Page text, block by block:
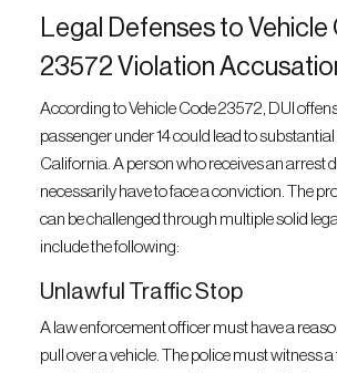
Legal Defenses to Vehicle
23572 Violation
According to Vehicle Code 23572, DUI
passenger under 14 could lead to
California. A person who receives an arrest
necessarily have to face a conviction. The
can be challenged through multiple solid
include the following:
Unlawful Traffic Stop
A law enforcement officer must have a
pull over a vehicle. The police must witness